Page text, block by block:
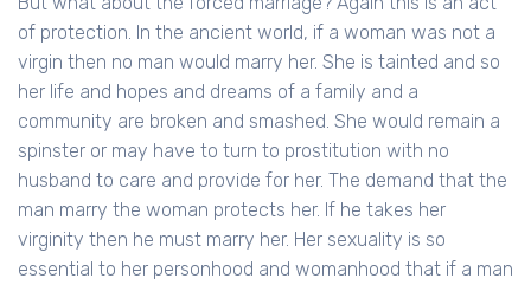
of protection. In the ancient world, if a woman was not a
virgin then no man would marry her. She is tainted and so
her life and hopes and dreams of a family and a
community are broken and smashed. She would remain a
spinster or may have to turn to prostitution with no
husband to care and provide for her. The demand that the
man marry the woman protects her. If he takes her
virginity then he must marry her. Her sexuality is so
essential to her personhood and womanhood that if a man